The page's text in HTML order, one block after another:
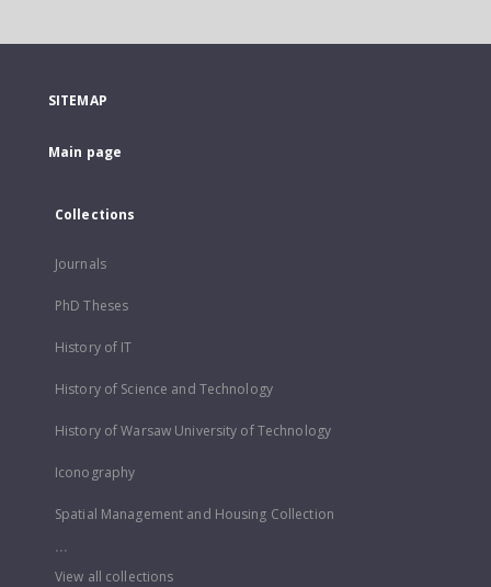
SITEMAP
Main page
Collections
Journals
PhD Theses
History of IT
History of Science and Technology
History of Warsaw University of Technology
Iconography
Spatial Management and Housing Collection
...
View all collections